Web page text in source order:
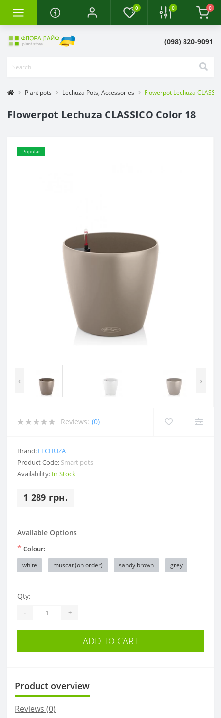
0 0 0
(098) 820-9091
Plant pots Lechuza Pots, Accessories Flowerpot Lechuza
Flowerpot Lechuza CLASSICO Color 18
Popular
‹ ›
Reviews: (0)
Brand: LECHUZA
Product Code: Smart pots
Availability: In Stock
1 289 грн.
Available Options
* Colour:
white muscat (on order) sandy brown grey
Qty:
- +
ADD TO CART
Product overview
Reviews (0)